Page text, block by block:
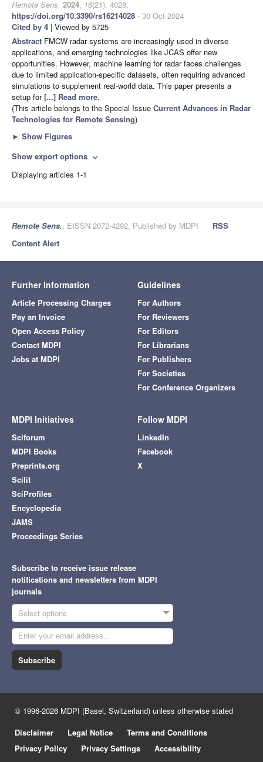
Remote Sens. 2024, 16(21), 4028;
https://doi.org/10.3390/rs16214028 - 30 Oct 2024
Cited by 4 | Viewed by 5725
Abstract FMCW radar systems are increasingly used in diverse
applications, and emerging technologies like JCAS offer new
opportunities. However, machine learning for radar faces challenges
due to limited application-specific datasets, often requiring advanced
simulations to supplement real-world data. This paper presents a
setup for[...] Read more.
(This article belongs to the Special Issue Current Advances in Radar
Technologies for Remote Sensing)
► Show Figures
Show export options expand_more
Displaying articles 1-1
Remote Sens., EISSN 2072-4292, Published by MDPI
RSS
Content Alert
Further Information
Article Processing Charges
Pay an Invoice
Open Access Policy
Contact MDPI
Jobs at MDPI
Guidelines
For Authors
For Reviewers
For Editors
For Librarians
For Publishers
For Societies
For Conference Organizers
MDPI Initiatives
Sciforum
MDPI Books
Preprints.org
Scilit
SciProfiles
Encyclopedia
JAMS
Proceedings Series
Follow MDPI
LinkedIn
Facebook
X
Subscribe to receive issue release
notifications and newsletters from MDPI
journals
Select options
Subscribe
© 1996-2026 MDPI (Basel, Switzerland) unless otherwise stated
Disclaimer
Legal Notice
Terms and Conditions
Privacy Policy
Privacy Settings Accessibility